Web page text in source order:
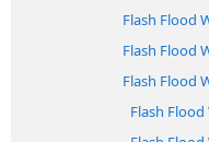
Flash Flood
Flash Flood
Flash Flood
Flash